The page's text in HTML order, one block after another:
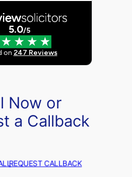
Now or
a Callback
REQUEST CALLBACK